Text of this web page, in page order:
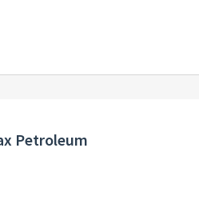
Petroleum